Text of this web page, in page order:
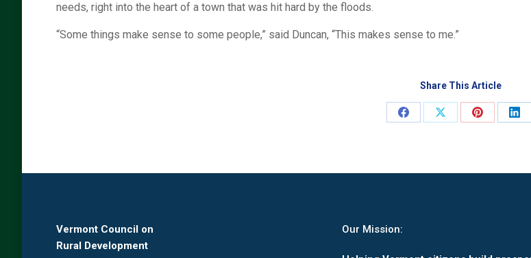
needs, right into the heart of a town that was hit hard by the floods.
“Some things make sense to some people,” said Duncan, “This makes sense to me.”
Share This Article
Share
Share
Share
Vermont Council on
Rural Development
Our Mission: